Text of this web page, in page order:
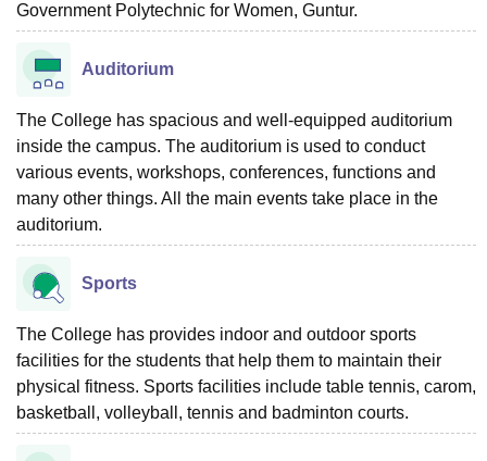
Government Polytechnic for Women, Guntur.
Auditorium
The College has spacious and well-equipped auditorium
inside the campus. The auditorium is used to conduct
various events, workshops, conferences, functions and
many other things. All the main events take place in the
auditorium.
Sports
The College has provides indoor and outdoor sports
facilities for the students that help them to maintain their
physical fitness. Sports facilities include table tennis, carom,
basketball, volleyball, tennis and badminton courts.